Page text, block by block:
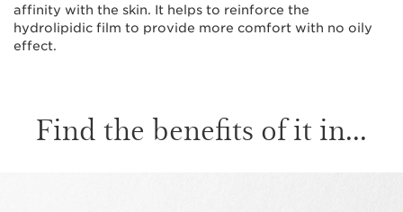
affinity with the skin. It helps to reinforce the
hydrolipidic film to provide more comfort with no oily
effect.
Find the benefits of it in...